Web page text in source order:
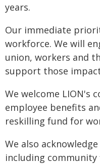
years.
Our immediate
workforce. We will
union, workers and
support those
We welcome LION's
employee benefits
reskilling fund for
We also
including